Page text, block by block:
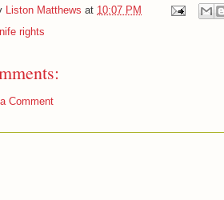
Liston Matthews at 10:07 PM
rights
Comment